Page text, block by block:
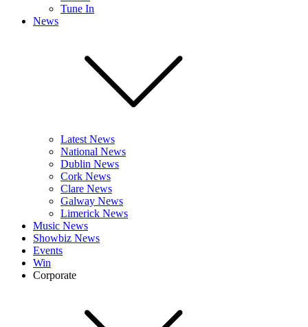
Tune In
News
Latest News
National News
Dublin News
Cork News
Clare News
Galway News
Limerick News
Music News
Showbiz News
Events
Win
Corporate